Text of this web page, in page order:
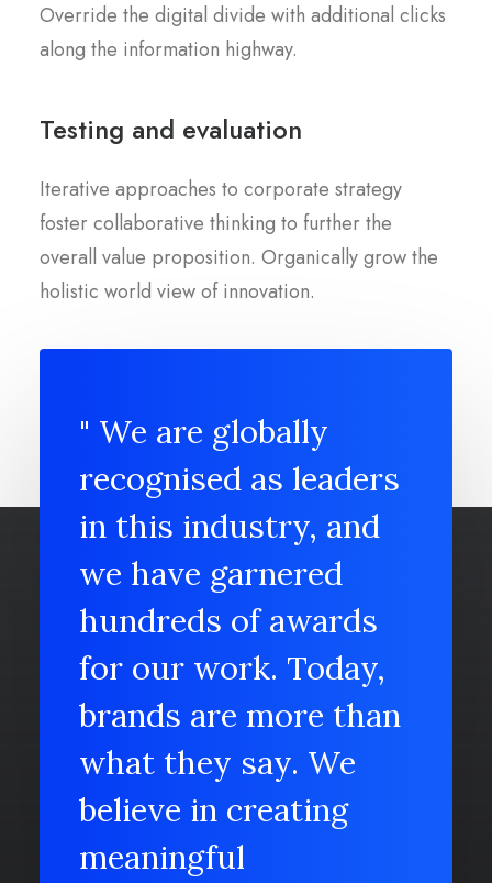
Override the digital divide with additional clicks
along the information highway.
Testing and evaluation
Iterative approaches to corporate strategy
foster collaborative thinking to further the
overall value proposition. Organically grow the
holistic world view of innovation.
" We are globally
recognised as leaders
in this industry, and
we have garnered
hundreds of awards
for our work. Today,
brands are more than
what they say. We
believe in creating
meaningful